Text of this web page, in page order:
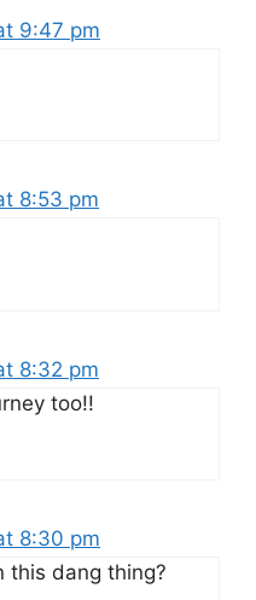
9:47 pm
8:53 pm
8:32 pm
too!!
8:30 pm
this dang thing?